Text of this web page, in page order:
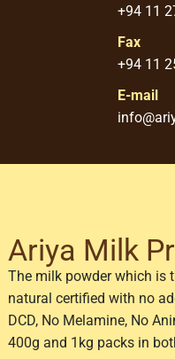
+94 11
Fax
+94 11
E-mail
Ariya Milk
The milk powder which is
natural certified with no
DCD, No Melamine, No
400g and 1kg packs in